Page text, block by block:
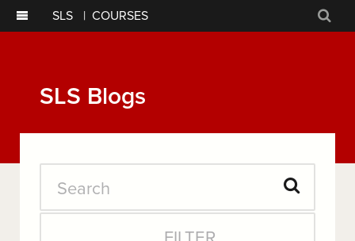
SLS | COURSES
SLS Blogs
Search